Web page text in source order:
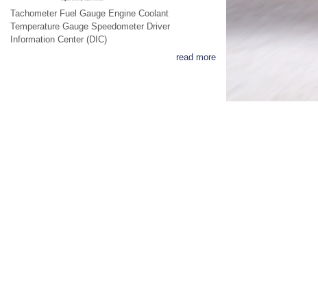
Tachometer Fuel Gauge Engine Coolant
Temperature Gauge Speedometer Driver
Information Center (DIC)
read more